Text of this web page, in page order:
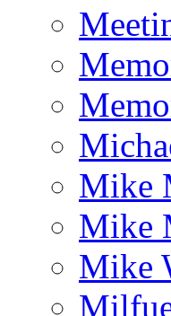
Mike
Mike
Mike